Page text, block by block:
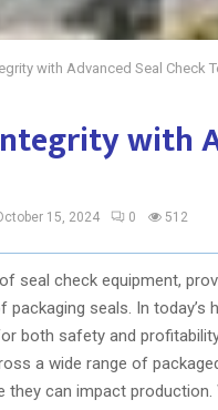
with Advanced Seal Check
with
15, 2024 0 512
seal check equipment,
packaging seals. In
both safety and
a wide range of
can impact